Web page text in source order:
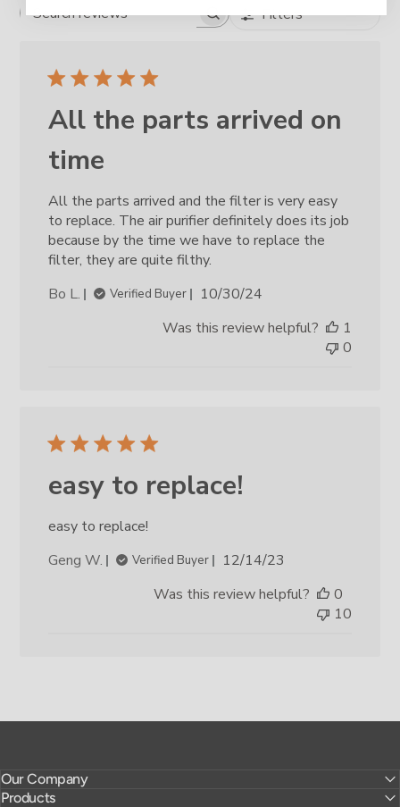
Search reviews Filters
All the parts arrived on
time
All the parts arrived and the filter is very easy
to replace. The air purifier definitely does its job
because by the time we have to replace the
filter, they are quite filthy.
Bo L.
Verified Buyer
Published
10/30/24
Was this review helpful?
1
0
easy to replace!
easy to replace!
Geng W.
Verified Buyer
Published
12/14/23
Was this review helpful?
0
10
Our Company
Products